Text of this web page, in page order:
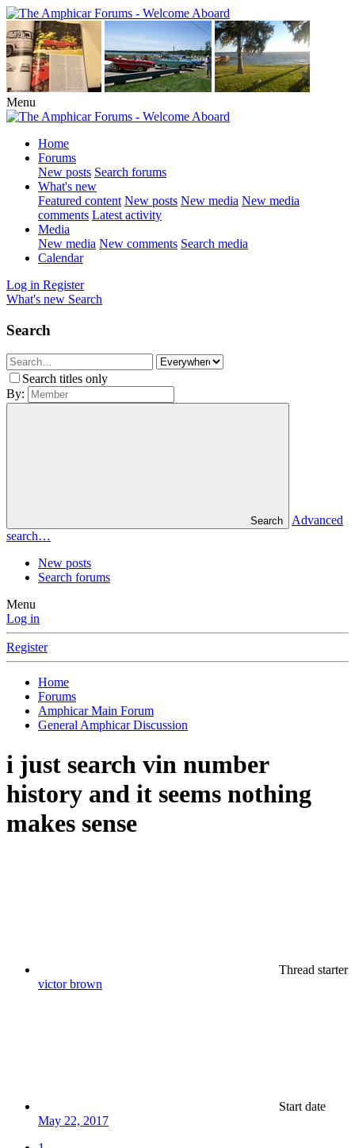
Menu
Home
Forums
New posts Search forums
What's new
Featured content New posts New media New media
comments Latest activity
Media
New media New comments Search media
Calendar
Log in Register
What's new Search
Search
Search titles only
By:
Search
Advanced
search…
New posts
Search forums
Menu
Log in
Register
Home
Forums
Amphicar Main Forum
General Amphicar Discussion
i just search vin number
history and it seems nothing
makes sense
Thread starter
victor brown
Start date
May 22, 2017